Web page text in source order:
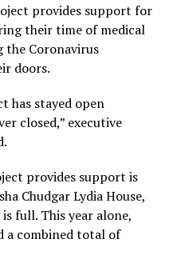
provides support for
their time of medical
the Coronavirus
doors.
has stayed open
closed,” executive
provides support is
Chudgar Lydia House,
full. This year alone,
a combined total of